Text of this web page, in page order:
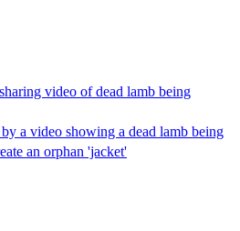
video of dead lamb being
a video showing a dead lamb being
an orphan 'jacket'